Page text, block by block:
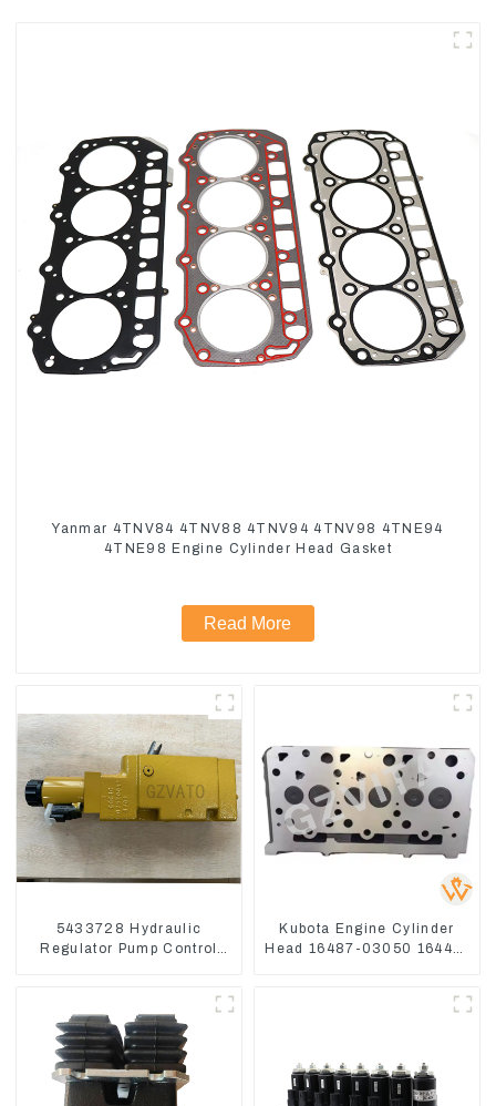
Yanmar 4TNV84 4TNV88 4TNV94 4TNV98 4TNE94
4TNE98 Engine Cylinder Head Gasket
Read More
5433728 Hydraulic
Regulator Pump Control
Kubota Engine Cylinder
Head 16487-03050 16444-